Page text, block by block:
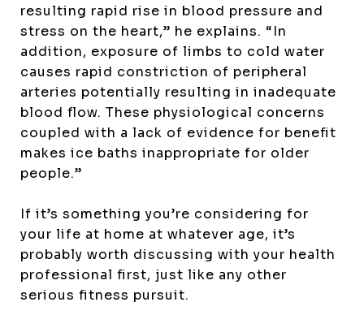
resulting rapid rise in blood pressure and
stress on the heart,” he explains. “In
addition, exposure of limbs to cold water
causes rapid constriction of peripheral
arteries potentially resulting in inadequate
blood flow. These physiological concerns
coupled with a lack of evidence for benefit
makes ice baths inappropriate for older
people.”
If it’s something you’re considering for
your life at home at whatever age, it’s
probably worth discussing with your health
professional first, just like any other
serious fitness pursuit.